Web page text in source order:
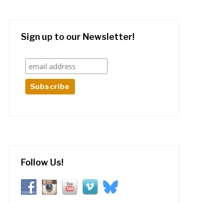
Sign up to our Newsletter!
Follow Us!